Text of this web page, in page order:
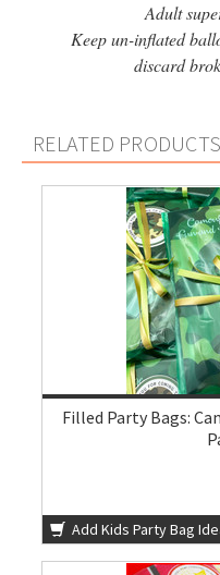
Adult
Keep un-inflated
discard
RELATED PRODUCTS
Filled Party Bags:
Add Kids Party Bag